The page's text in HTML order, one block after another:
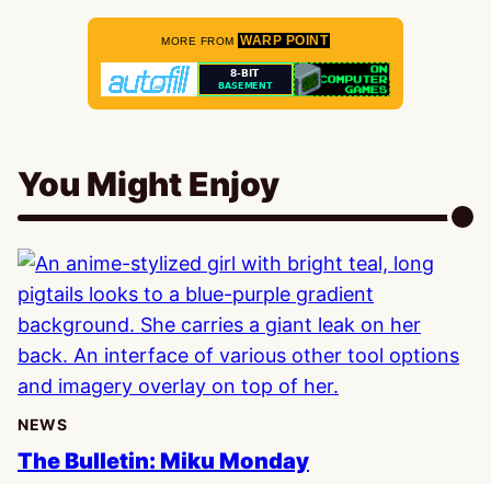
MORE FROM WARP POINT
You Might Enjoy
NEWS
The Bulletin: Miku Monday